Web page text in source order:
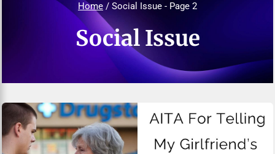
Home / Social Issue - Page 2
Social Issue